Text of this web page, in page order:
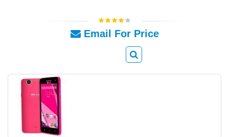
Email For Price